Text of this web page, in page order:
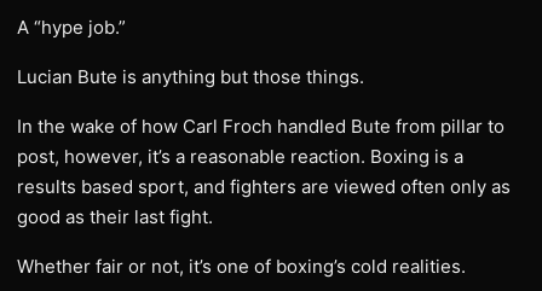
A “hype job.”
Lucian Bute is anything but those things.
In the wake of how Carl Froch handled Bute from pillar to
post, however, it’s a reasonable reaction. Boxing is a
results based sport, and fighters are viewed often only as
good as their last fight.
Whether fair or not, it’s one of boxing’s cold realities.